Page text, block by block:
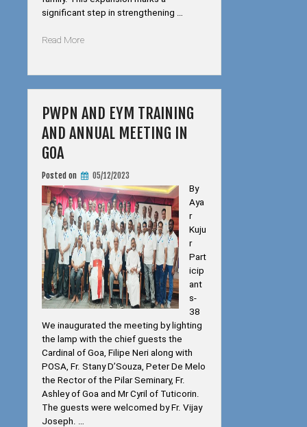
significant step in strengthening …
Read More“IMCS
PWPN AND EYM TRAINING
AND ANNUAL MEETING IN
GOA
Posted on
05/12/2023
By
Aya
r
Kuju
r
Part
icip
ant
s-
38
We inaugurated the meeting by lighting
the lamp with the chief guests the
Cardinal of Goa, Filipe Neri along with
POSA, Fr. Stany D’Souza, Peter De Melo
the Rector of the Pilar Seminary, Fr.
Ashley of Goa and Mr Cyril of Tuticorin.
The guests were welcomed by Fr. Vijay
Joseph. …